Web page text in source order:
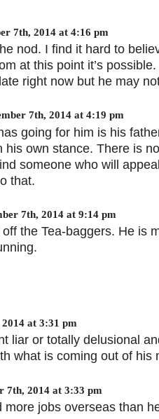
7th, 2014 at 4:16 pm
nod. I find it hard to
at this point it’s possible.
right now but he may
7th, 2014 at 4:19 pm
going for him is his
his own stance. There is
someone who will
that.
7th, 2014 at 9:14 pm
the Tea-baggers. He is
at 3:31 pm
liar or totally delusional
what is coming out of his
7th, 2014 at 3:33 pm
more jobs overseas than